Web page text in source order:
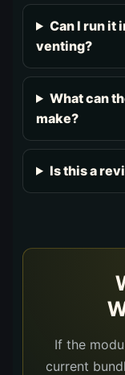
Can I run it
venting?
What can
make?
Is this a
If the
current